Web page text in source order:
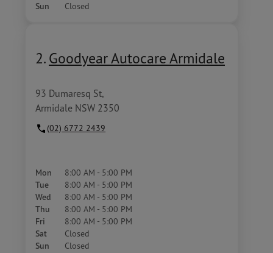
Sun Closed
2. Goodyear Autocare Armidale
93 Dumaresq St,
Armidale NSW 2350
(02) 6772 2439
Mon 8:00 AM - 5:00 PM
Tue 8:00 AM - 5:00 PM
Wed 8:00 AM - 5:00 PM
Thu 8:00 AM - 5:00 PM
Fri 8:00 AM - 5:00 PM
Sat Closed
Sun Closed